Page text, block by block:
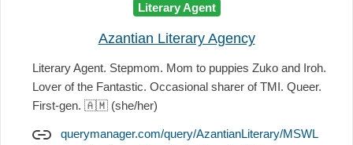
Literary Agent
Azantian Literary Agency
Literary Agent. Stepmom. Mom to puppies Zuko and Iroh.
Lover of the Fantastic. Occasional sharer of TMI. Queer.
First-gen. 🇦🇲 (she/her)
querymanager.com/query/AzantianLiterary/MSWL